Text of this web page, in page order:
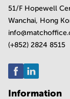
51/F Hopewell
Wanchai, Hong
(+852) 2824 8515
Information